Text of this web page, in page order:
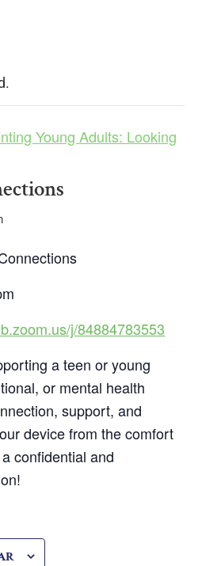
Young Adults: Looking
j/84884783553
a teen or young
or mental health
support, and
device from the comfort
confidential and